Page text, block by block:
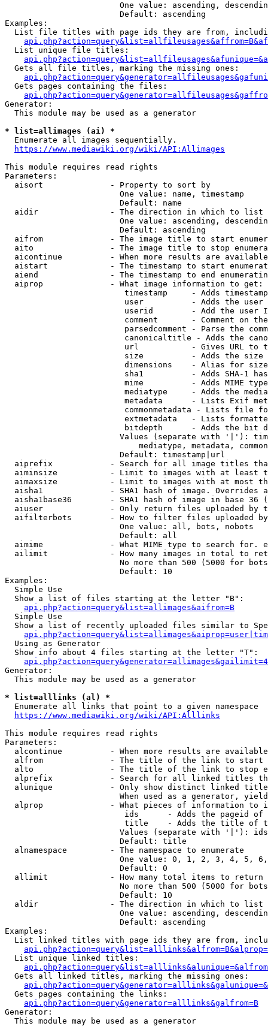
One value: ascending,
                        Default: ascending
Examples:
List file titles with page ids they are from,
  List unique file titles:
  Gets all file titles, marking the missing ones:
  Gets pages containing the files:
Generator:
  This module may be used as a generator
* list=allimages (ai) *
  Enumerate all images sequentially.
https://www.mediawiki.org/wiki/API:Allimages
This module requires read rights
Parameters:
  aisort              - Property to sort by
                        One value: name, timestamp
                        Default: name
  aidir               - The direction in which to list
One value: ascending,
                        Default: ascending
aifrom              - The image title to start
aito                - The image title to stop
aicontinue          - When more results are
aistart             - The timestamp to start
aiend               - The timestamp to end
  aiprop              - What image information to get:
timestamp     - Adds
user          - Adds the
userid        - Add the user
comment       - Comment on
parsedcomment - Parse the
canonicaltitle - Adds the
url           - Gives URL to
size          - Adds the
                         dimensions    - Alias for size
sha1          - Adds SHA-1
mime          - Adds MIME
mediatype     - Adds the
metadata      - Lists Exif
commonmetadata - Lists file
extmetadata   - Lists
bitdepth      - Adds the bit
Values (separate with '|'):
mediatype, metadata,
                        Default: timestamp|url
aiprefix            - Search for all image titles
aiminsize           - Limit to images with at least
aimaxsize           - Limit to images with at most
aisha1              - SHA1 hash of image. Overrides
aisha1base36        - SHA1 hash of image in base 36
aiuser              - Only return files uploaded by
aifilterbots        - How to filter files uploaded
                        One value: all, bots, nobots
                        Default: all
aimime              - What MIME type to search for.
ailimit             - How many images in total to
No more than 500 (5000 for
                        Default: 10
Examples:
  Simple Use
  Show a list of files starting at the letter "B":
api.php?action=query&list=allimages&aifrom=B
  Simple Use
Show a list of recently uploaded files similar to
  Using as Generator
  Show info about 4 files starting at the letter "T":
Generator:
  This module may be used as a generator
* list=alllinks (al) *
  Enumerate all links that point to a given namespace
https://www.mediawiki.org/wiki/API:Alllinks
This module requires read rights
Parameters:
alcontinue          - When more results are
alfrom              - The title of the link to start
alto                - The title of the link to stop
alprefix            - Search for all linked titles
alunique            - Only show distinct linked
When used as a generator,
alprop              - What pieces of information to
ids      - Adds the pageid
title    - Adds the title of
Values (separate with '|'):
                        Default: title
  alnamespace         - The namespace to enumerate
One value: 0, 1, 2, 3, 4, 5,
                        Default: 0
  allimit             - How many total items to return
No more than 500 (5000 for
                        Default: 10
  aldir               - The direction in which to list
One value: ascending,
                        Default: ascending
Examples:
List linked titles with page ids they are from,
  List unique linked titles:
  Gets all linked titles, marking the missing ones:
  Gets pages containing the links:
api.php?action=query&generator=alllinks&galfrom=B
Generator:
  This module may be used as a generator